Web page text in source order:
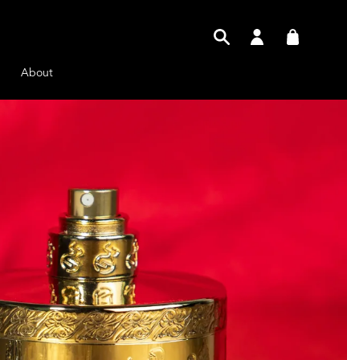
About
Log
in
Cart